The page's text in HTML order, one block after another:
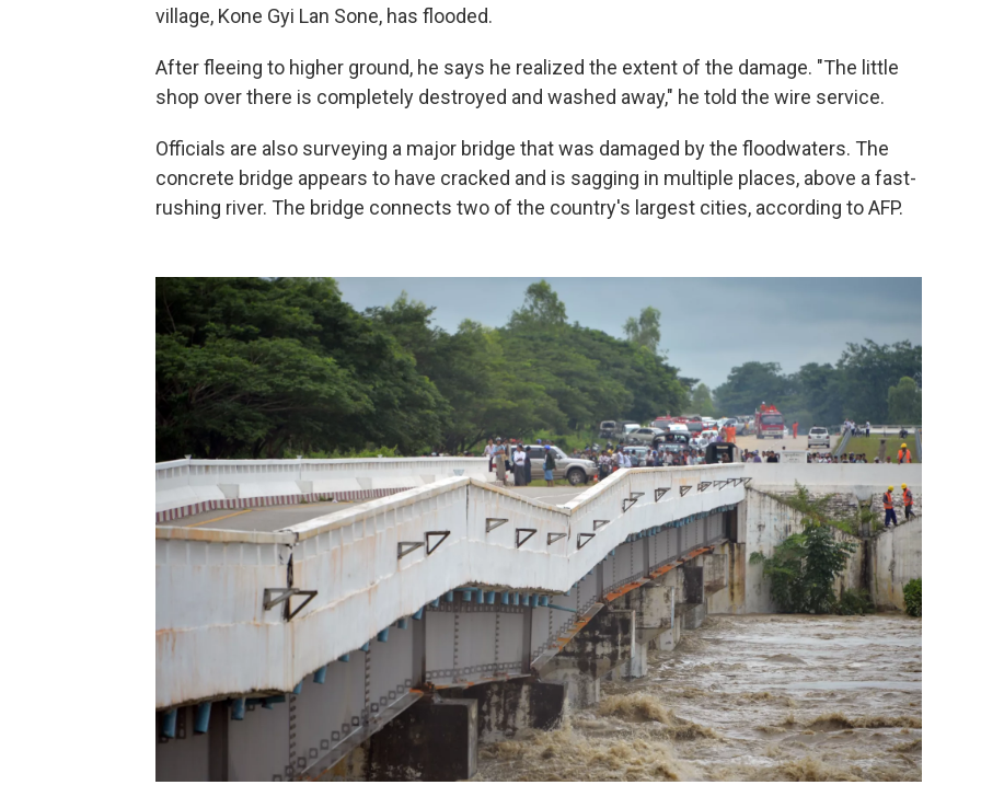
village, Kone Gyi Lan Sone, has flooded.
After fleeing to higher ground, he says he realized the extent of the damage. "The little
shop over there is completely destroyed and washed away," he told the wire service.
Officials are also surveying a major bridge that was damaged by the floodwaters. The
concrete bridge appears to have cracked and is sagging in multiple places, above a fast-
rushing river. The bridge connects two of the country's largest cities, according to AFP.